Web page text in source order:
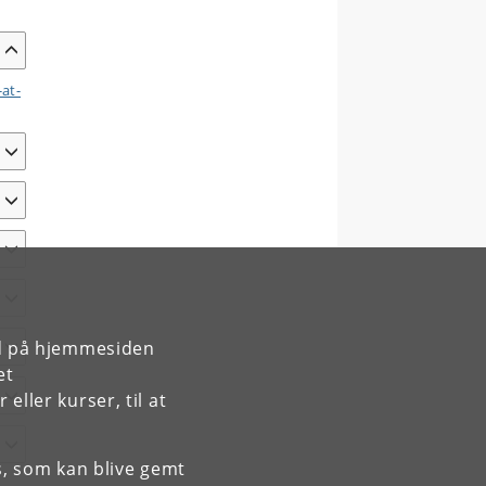
hjemmesiden
eller kurser, til at
som kan blive gemt